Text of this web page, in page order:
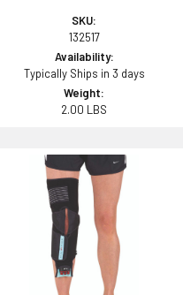
SKU:
132517
Availability:
Typically Ships in 3 days
Weight:
2.00 LBS